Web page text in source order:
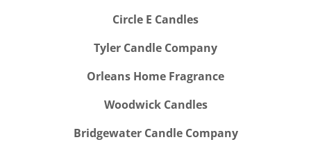
Circle E Candles
Tyler Candle Company
Orleans Home Fragrance
Woodwick Candles
Bridgewater Candle Company